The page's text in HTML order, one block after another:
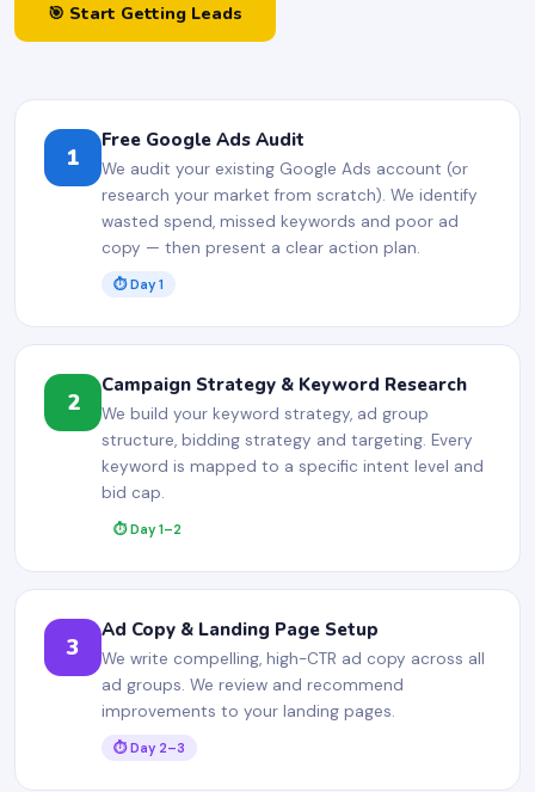
🎯 Start Getting Leads
1
Free Google Ads Audit
We audit your existing Google Ads account (or
research your market from scratch). We identify
wasted spend, missed keywords and poor ad
copy — then present a clear action plan.
⏱ Day 1
2
Campaign Strategy & Keyword Research
We build your keyword strategy, ad group
structure, bidding strategy and targeting. Every
keyword is mapped to a specific intent level and
bid cap.
⏱ Day 1–2
3
Ad Copy & Landing Page Setup
We write compelling, high-CTR ad copy across all
ad groups. We review and recommend
improvements to your landing pages.
⏱ Day 2–3